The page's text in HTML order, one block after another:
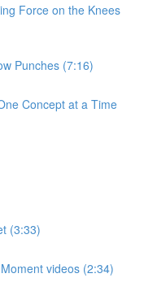
Force on the Knees
Punches (7:16)
Concept at a Time
(3:33)
videos (2:34)